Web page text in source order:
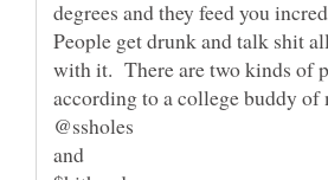
People get drunk and talk shit
with it. There are two kinds of